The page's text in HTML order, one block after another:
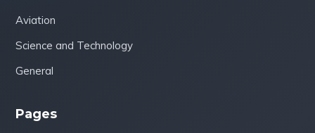
Aviation
Science and Technology
General
Pages